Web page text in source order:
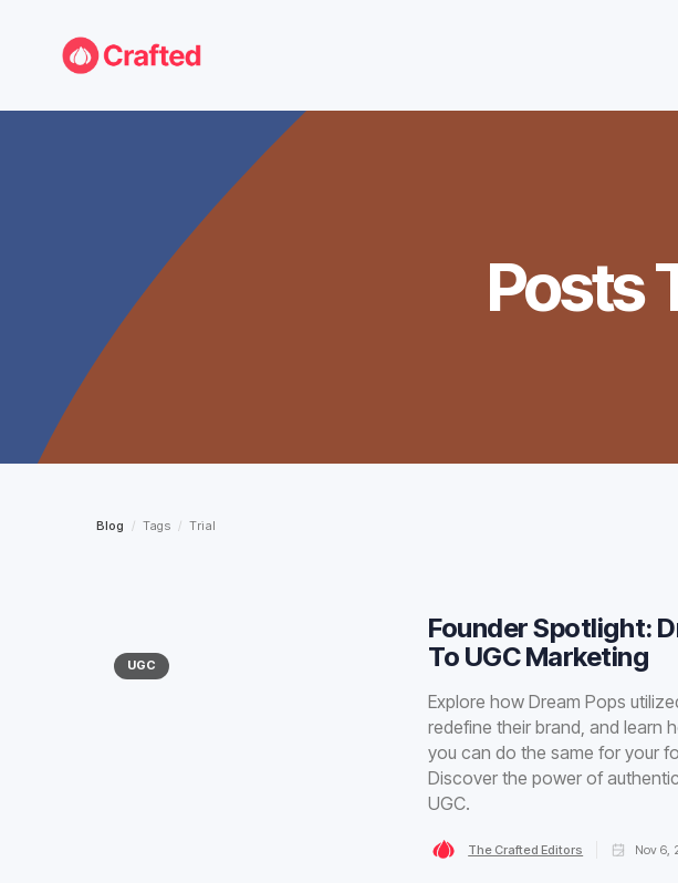
Posts
Blog / Tags / Trial
UGC
Founder Spotlight:
To UGC Marketing
Explore how Dream Pops
redefine their brand, and learn
you can do the same for your
Discover the power of
UGC.
The Crafted Editors Nov 6,